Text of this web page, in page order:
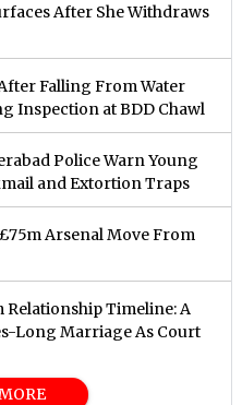
After She Withdraws
Falling From Water
Inspection at BDD Chawl
Police Warn Young
and Extortion Traps
Arsenal Move From
Timeline: A
Long Marriage As Court